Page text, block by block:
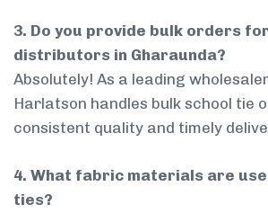
3. Do you provide bulk orders
distributors in Gharaunda?
Absolutely! As a leading
Harlatson handles bulk school tie
consistent quality and timely
4. What fabric materials are
ties?